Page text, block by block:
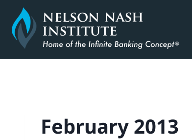
content
February 2013